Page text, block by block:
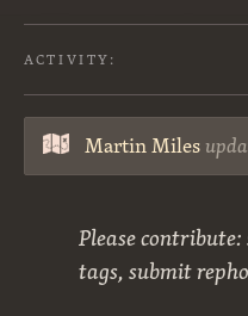
ACTIVITY:
Martin Miles
Please
tags, submit